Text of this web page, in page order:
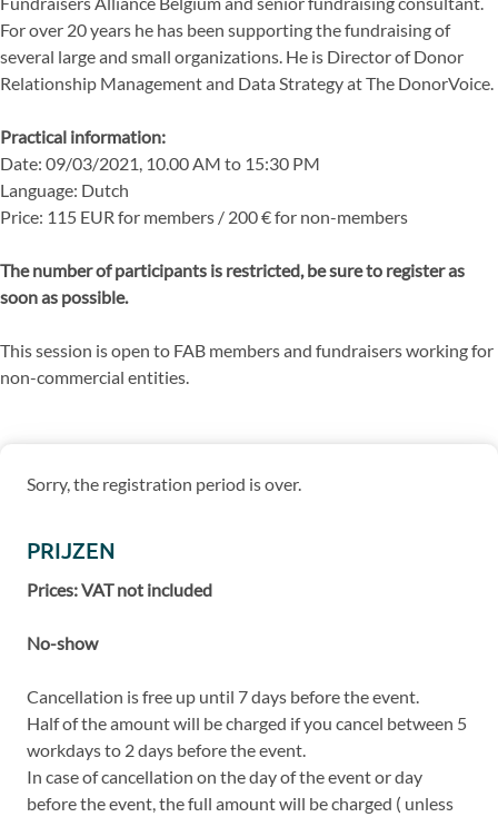
For over 20 years he has been supporting the fundraising of
several large and small organizations. He is Director of Donor
Relationship Management and Data Strategy at The DonorVoice.
Practical information:
Date: 09/03/2021, 10.00 AM to 15:30 PM
Language: Dutch
Price: 115 EUR for members / 200 € for non-members
The number of participants is restricted, be sure to register as
soon as possible.
This session is open to FAB members and fundraisers working for
non-commercial entities.
Sorry, the registration period is over.
PRIJZEN
Prices: VAT not included
No-show
Cancellation is free up until 7 days before the event.
Half of the amount will be charged if you cancel between 5
workdays to 2 days before the event.
In case of cancellation on the day of the event or day
before the event, the full amount will be charged ( unless